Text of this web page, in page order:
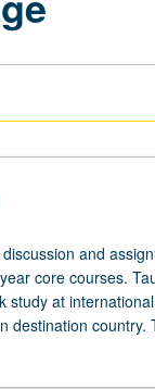
and
core courses.
study at
destination